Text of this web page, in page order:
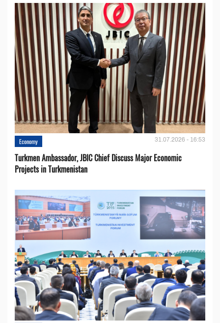
Economy 31.07.2026 - 16:53
Turkmen Ambassador, JBIC Chief Discuss Major Economic
Projects in Turkmenistan